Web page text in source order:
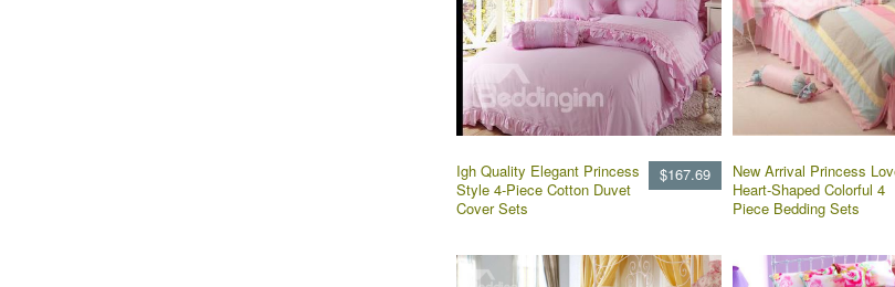
$167.69
Igh Quality Elegant Princess
Style 4-Piece Cotton Duvet
Cover Sets
New Arrival Princess
Heart-Shaped Colorful 4
Piece Bedding Sets